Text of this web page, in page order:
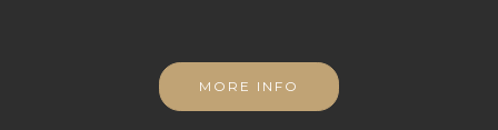
MORE INFO